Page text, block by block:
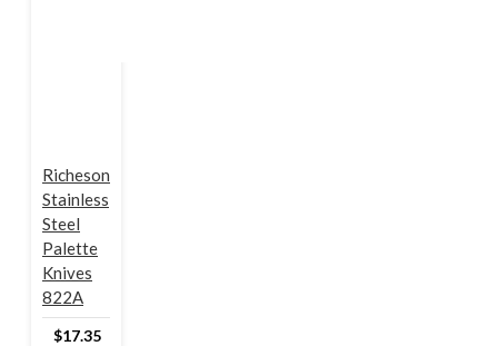
Richeson
Stainless
Steel
Palette
Knives
822A
$17.35